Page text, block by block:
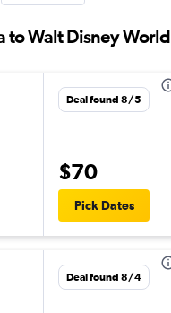
to Walt Disney World
Deal found 8/5
$70
Pick Dates
Deal found 8/4